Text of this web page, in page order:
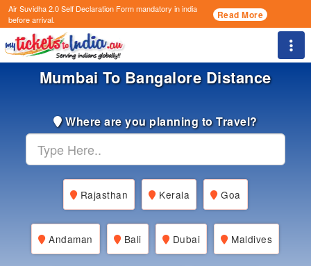
Air Suvidha 2.0 Self Declaration Formmandatory in india
before arrival.
Read More
Mumbai To Bangalore Distance
Where are you planning to Travel?
Rajasthan Kerala Goa
Andaman Bali Dubai Maldives